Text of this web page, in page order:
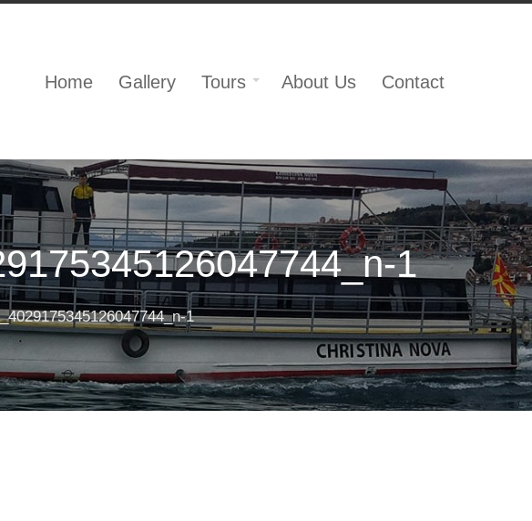
Home Gallery Tours About Us Contact
1
1